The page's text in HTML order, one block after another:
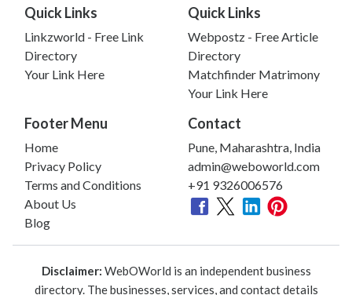
Quick Links
Linkzworld - Free Link
Directory
Your Link Here
Quick Links
Webpostz - Free Article
Directory
Matchfinder Matrimony
Your Link Here
Footer Menu
Home
Privacy Policy
Terms and Conditions
About Us
Blog
Contact
Pune, Maharashtra, India
admin@weboworld.com
+91 9326006576
Disclaimer: WebOWorld is an independent business
directory. The businesses, services, and contact details